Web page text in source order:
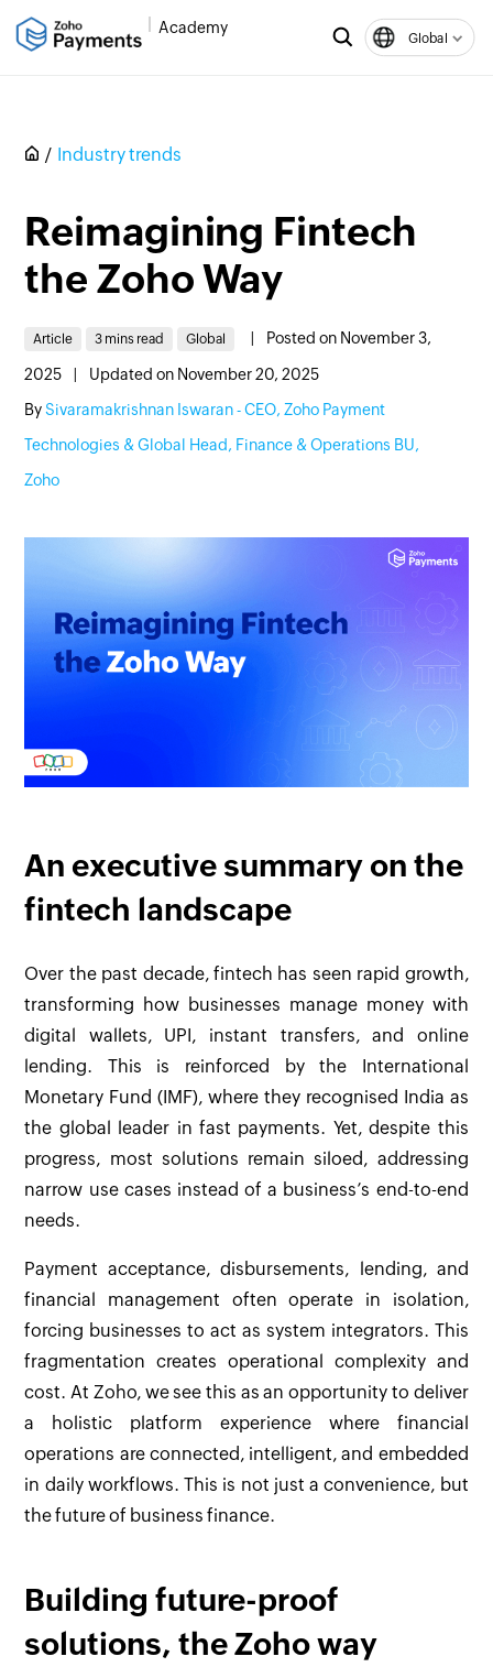
Academy
Global
Industry trends
Reimagining Fintech
the Zoho Way
Article 3 mins read Global Posted on November 3,
2025
Updated on November 20, 2025
BySivaramakrishnan Iswaran - CEO, Zoho Payment
Technologies & Global Head, Finance & Operations BU,
Zoho
An executive summary on the
fintech landscape
Over the past decade, fintech has seen rapid growth,
transforming how businesses manage money with
digital wallets, UPI, instant transfers, and online
lending. This is reinforced by the International
Monetary Fund (IMF), where they recognised India as
the global leader in fast payments. Yet, despite this
progress, most solutions remain siloed, addressing
narrow use cases instead of a business’s end-to-end
needs.
Payment acceptance, disbursements, lending, and
financial management often operate in isolation,
forcing businesses to act as system integrators. This
fragmentation creates operational complexity and
cost. At Zoho, we see this as an opportunity to deliver
a holistic platform experience where financial
operations are connected, intelligent, and embedded
in daily workflows. This is not just a convenience, but
the future of business finance.
Building future-proof
solutions, the Zoho way